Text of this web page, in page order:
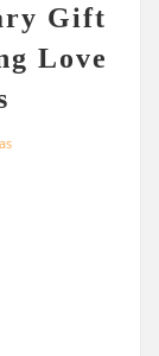
Gift
Love